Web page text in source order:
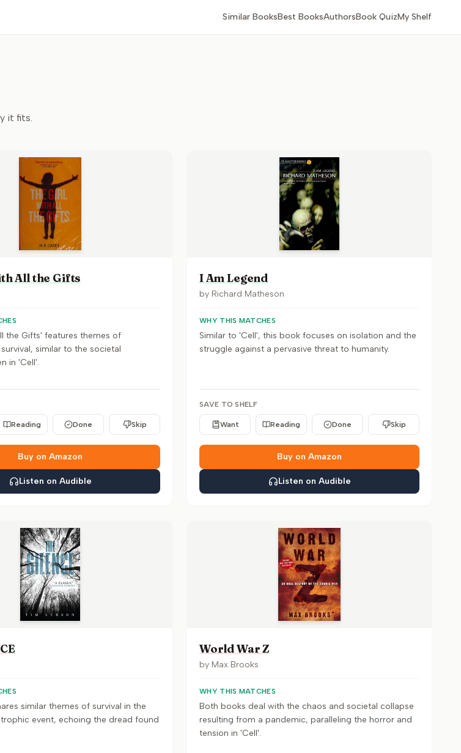
Similar BooksBest BooksAuthorsBook QuizMy Shelf
it fits.
All the Gifts
the Gifts' features themes of
similar to the societal
in 'Cell'.
Reading Done Skip
Buy on Amazon
Listen on Audible
I Am Legend
by Richard Matheson
WHY THIS MATCHES
Similar to 'Cell', this book focuses on isolation and the
struggle against a pervasive threat to humanity.
SAVE TO SHELF
Want Reading Done Skip
Buy on Amazon
Listen on Audible
similar themes of survival in the
event, echoing the dread found
World War Z
by Max Brooks
WHY THIS MATCHES
Both books deal with the chaos and societal collapse
resulting from a pandemic, paralleling the horror and
tension in 'Cell'.